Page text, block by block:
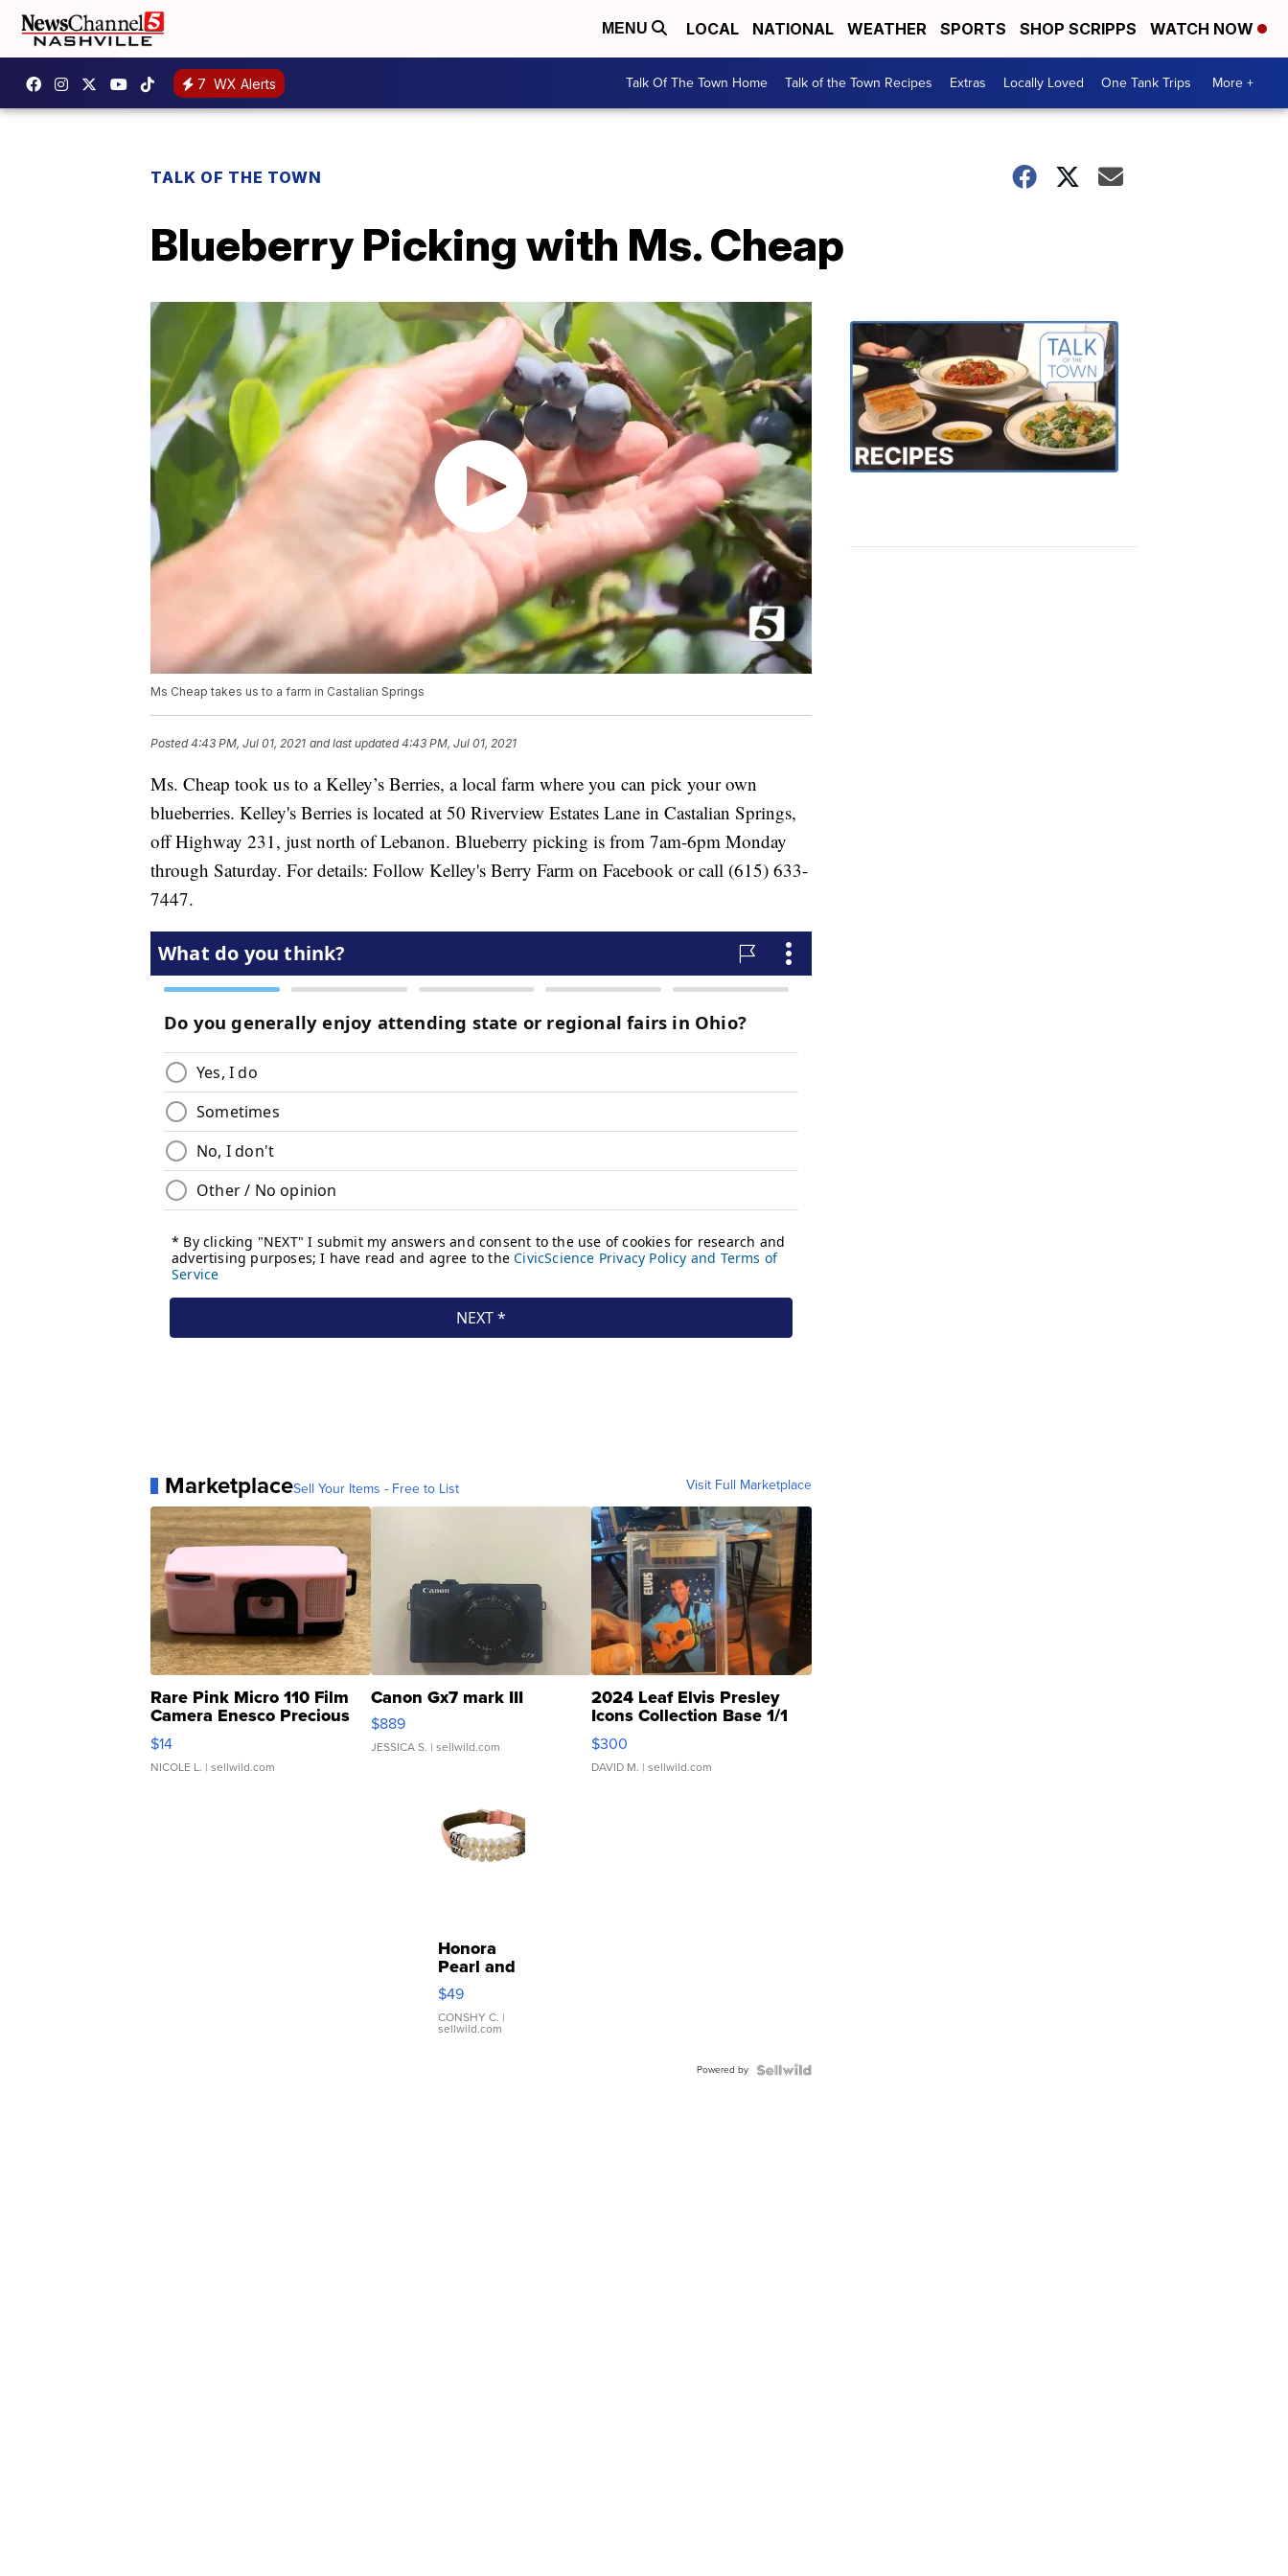
MENU LOCAL NATIONAL WEATHER SPORTS SHOP SCRIPPS WATCH NOW
7 WX Alerts Talk Of The Town Home Talk of the Town Recipes Extras Locally Loved One Tank Trips More +
TALK OF THE TOWN
Blueberry Picking with Ms. Cheap
Ms Cheap takes us to a farm in Castalian Springs
Posted4:43 PM, Jul 01, 2021 and last updated 4:43 PM, Jul 01, 2021
Ms. Cheap took us to a Kelley’s Berries, a local farm where you can pick your own
blueberries. Kelley's Berries is located at 50 Riverview Estates Lane in Castalian Springs,
off Highway 231, just north of Lebanon. Blueberry picking is from 7am-6pm Monday
through Saturday. For details: Follow Kelley's Berry Farm on Facebook or call (615) 633-
7447.
MarketplaceSell Your Items - Free to List Visit Full Marketplace
Rare Pink Micro 110 Film
Camera Enesco Precious
Moments TD4
$14
NICOLE L. | sellwild.com
Canon Gx7 mark III
$889
JESSICA S. | sellwild.com
2024 Leaf Elvis Presley
Icons Collection Base 1/1
SSP Clear ...
$300
DAVID M. | sellwild.com
Honora
Pearl and
Pink
Leather
Bracelet
Adjustable
$49
CONSHY C. |
sellwild.com
Powered by